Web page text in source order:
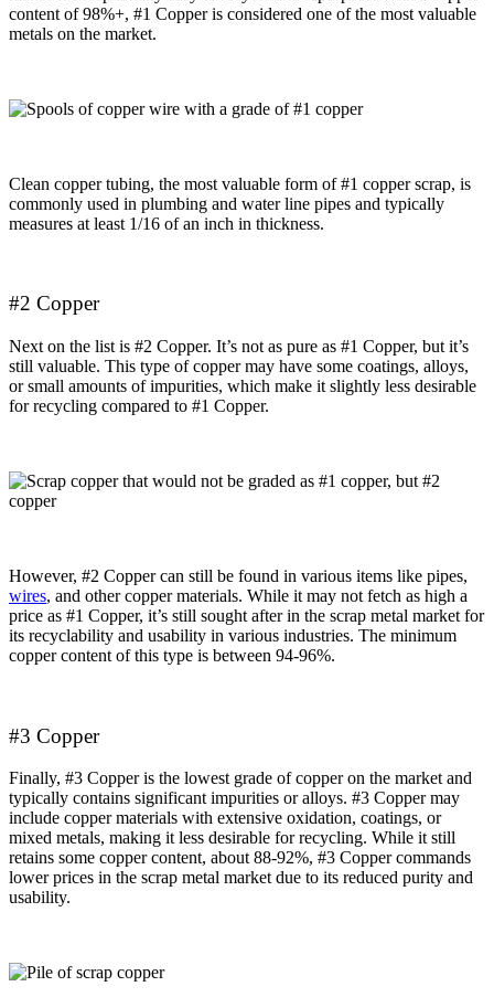
content of 98%+, #1 Copper is considered one of the most valuable
metals on the market.
Clean copper tubing, the most valuable form of #1 copper scrap, is
commonly used in plumbing and water line pipes and typically
measures at least 1/16 of an inch in thickness.
#2 Copper
Next on the list is #2 Copper. It’s not as pure as #1 Copper, but it’s
still valuable. This type of copper may have some coatings, alloys,
or small amounts of impurities, which make it slightly less desirable
for recycling compared to #1 Copper.
However, #2 Copper can still be found in various items like pipes,
wires, and other copper materials. While it may not fetch as high a
price as #1 Copper, it’s still sought after in the scrap metal market for
its recyclability and usability in various industries. The minimum
copper content of this type is between 94-96%.
#3 Copper
Finally, #3 Copper is the lowest grade of copper on the market and
typically contains significant impurities or alloys. #3 Copper may
include copper materials with extensive oxidation, coatings, or
mixed metals, making it less desirable for recycling. While it still
retains some copper content, about 88-92%, #3 Copper commands
lower prices in the scrap metal market due to its reduced purity and
usability.